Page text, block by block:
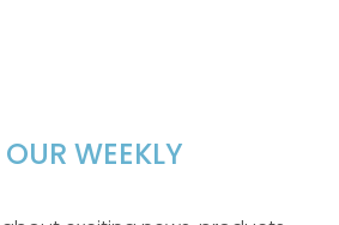
WEEKLY